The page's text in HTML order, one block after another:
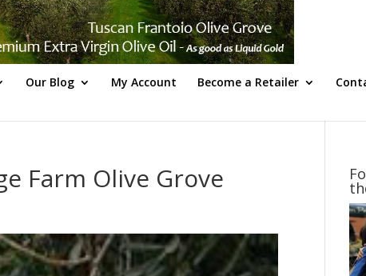
Our Blog My Account Become a Retailer
Farm Olive Grove